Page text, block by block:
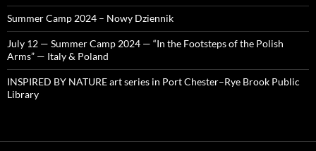
Summer Camp 2024 – Nowy Dziennik
July 12 — Summer Camp 2024 — “In the Footsteps of the Polish
Arms” — Italy & Poland
INSPIRED BY NATURE art series in Port Chester–Rye Brook Public
Library